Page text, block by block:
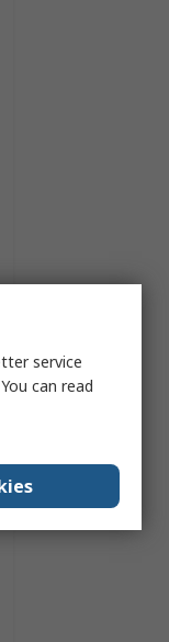
service
can read